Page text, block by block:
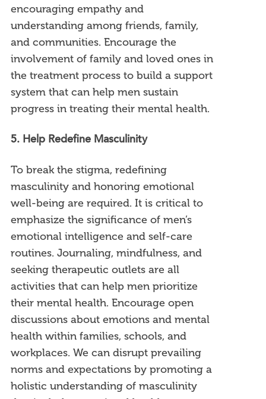
encouraging empathy and
understanding among friends, family,
and communities. Encourage the
involvement of family and loved ones in
the treatment process to build a support
system that can help men sustain
progress in treating their mental health.
5. Help Redefine Masculinity
To break the stigma, redefining
masculinity and honoring emotional
well-being are required. It is critical to
emphasize the significance of men’s
emotional intelligence and self-care
routines. Journaling, mindfulness, and
seeking therapeutic outlets are all
activities that can help men prioritize
their mental health. Encourage open
discussions about emotions and mental
health within families, schools, and
workplaces. We can disrupt prevailing
norms and expectations by promoting a
holistic understanding of masculinity